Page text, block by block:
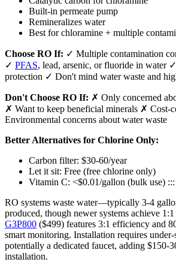
Built-in permeate pump
Remineralizes water
Best for chloramine + multiple
Choose RO If: ✓ Multiple contamination
✓ PFAS, lead, arsenic, or fluoride in water
protection ✓ Don't mind water waste and
Don't Choose RO If: ✗ Only concerned
✗ Want to keep beneficial minerals ✗ Cost-
Environmental concerns about water waste
Better Alternatives for Chlorine Only:
Carbon filter: $30-60/year
Let it sit: Free (free chlorine only)
Vitamin C: <$0.01/gallon (bulk use) :::
RO systems waste water—typically 3-4
produced, though newer systems achieve
G3P800 ($499) features 3:1 efficiency and
smart monitoring. Installation requires under-
potentially a dedicated faucet, adding $150-
installation.